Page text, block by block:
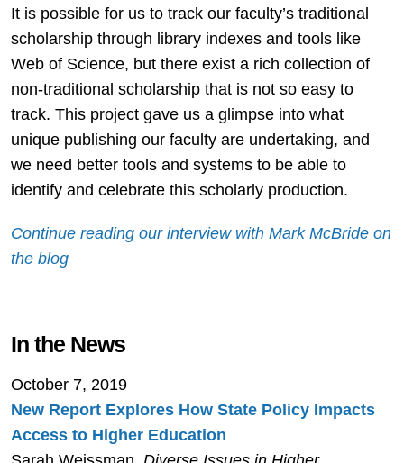
It is possible for us to track our faculty’s traditional
scholarship through library indexes and tools like
Web of Science, but there exist a rich collection of
non-traditional scholarship that is not so easy to
track. This project gave us a glimpse into what
unique publishing our faculty are undertaking, and
we need better tools and systems to be able to
identify and celebrate this scholarly production.
Continue reading our interview with Mark McBride on
the blog
In the News
October 7, 2019
New Report Explores How State Policy Impacts
Access to Higher Education